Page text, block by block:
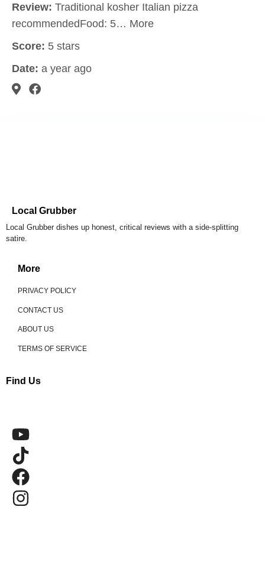
Review: Traditional kosher Italian pizza
recommendedFood: 5… More
Score: 5 stars
Date: a year ago
Local Grubber
Local Grubber dishes up honest, critical reviews with a side-splitting
satire.
More
PRIVACY POLICY
CONTACT US
ABOUT US
TERMS OF SERVICE
Find Us